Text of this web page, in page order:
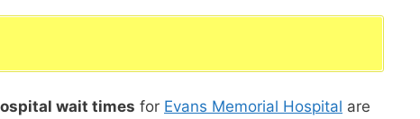
wait times for Evans Memorial Hospital are